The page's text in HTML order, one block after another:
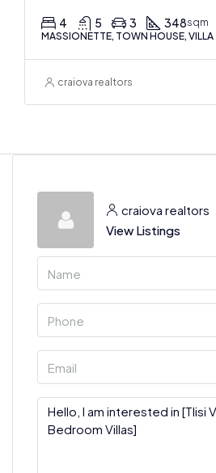
4 5 3 348sqm
MASSIONETTE, TOWN HOUSE, VILLA
craiova realtors
craiova realtors
View Listings